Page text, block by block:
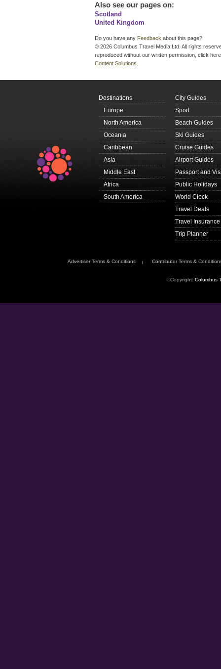
Also see our pages on:
Scotland
United Kingdom
Do you have any Feedback about this page?
© 2026 Columbus Travel Media Ltd. All rights
reproduced without our written permission, click
Content Solutions.
Destinations
Europe
North America
Oceania
Caribbean
Asia
Middle East
Africa
South America
City Guides
Sport
Beach Guides
Ski Guides
Cruise Guides
Airport Guides
Passport and
Public Holidays
World Clock
Travel Deals
Travel Insurance
Trip Planner
Advertiser Terms & Conditions Contributor Terms &
©Copyright: Columbus